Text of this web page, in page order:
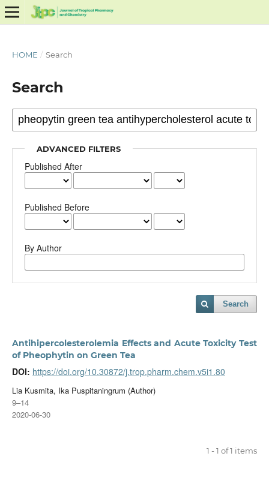
HOME / Search
Search
ADVANCED FILTERS
Published After
Published Before
By Author
Search
Antihipercolesterolemia Effects and Acute Toxicity Test
of Pheophytin on Green Tea
DOI: https://doi.org/10.30872/j.trop.pharm.chem.v5i1.80
Lia Kusmita, Ika Puspitaningrum (Author)
9–14
2020-06-30
1 - 1 of 1 items